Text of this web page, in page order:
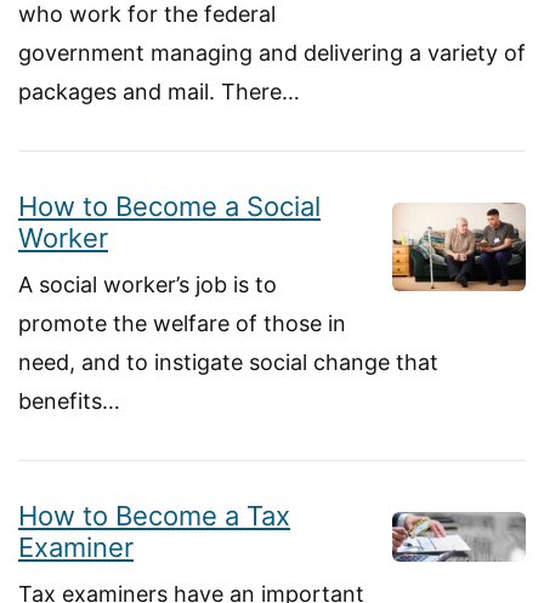
who work for the federal
government managing and delivering a variety of
packages and mail. There…
How to Become a Social
Worker
A social worker’s job is to
promote the welfare of those in
need, and to instigate social change that
benefits…
How to Become a Tax
Examiner
Tax examiners have an important